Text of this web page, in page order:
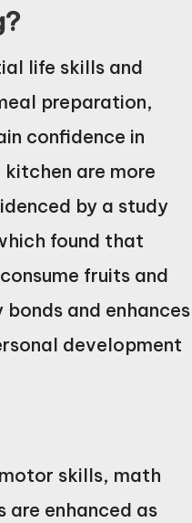
life skills and
preparation,
confidence in
are more
by a study
found that
fruits and
and enhances
development
skills, math
are enhanced as